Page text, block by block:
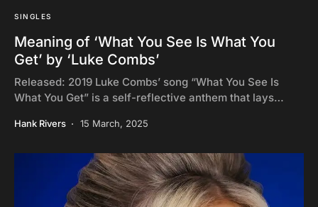
SINGLES
Meaning of ‘What You See Is What You
Get’ by ‘Luke Combs’
Released: 2019 Luke Combs’ song “What You See Is
What You Get” is a self-reflective anthem that lays…
Hank Rivers 15 March, 2025